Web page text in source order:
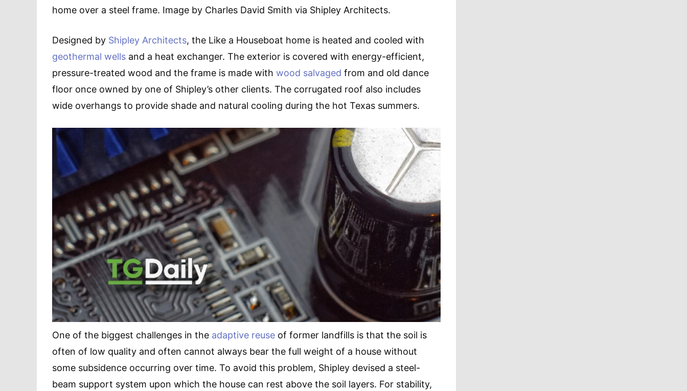
home over a steel frame. Image by Charles David Smith via Shipley Architects.
Designed by Shipley Architects, the Like a Houseboat home is heated and cooled with
geothermal wells and a heat exchanger. The exterior is covered with energy-efficient,
pressure-treated wood and the frame is made with wood salvaged from and old dance
floor once owned by one of Shipley’s other clients. The corrugated roof also includes
wide overhangs to provide shade and natural cooling during the hot Texas summers.
One of the biggest challenges in the adaptive reuse of former landfills is that the soil is
often of low quality and often cannot always bear the full weight of a house without
some subsidence occurring over time. To avoid this problem, Shipley devised a steel-
beam support system upon which the house can rest above the soil layers. For stability,